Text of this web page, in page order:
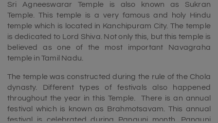
Sri Agneeswarar Temple is also known as Sukran
Temple. This temple is a very famous and holy Hindu
temple which is located in Kanchipuram City. The temple
is dedicated to Lord Shiva. Not only this, but this temple is
believed as one of the most important Navagraha
temple in Tamil Nadu.
The temple was constructed during the rule of the Chola
dynasty. Different types of festivals also happened
throughout the year in this Temple. There is an annual
festival which is known as Brahmotsavam. This annual
festival is celebrated during Panguni month. Panguni